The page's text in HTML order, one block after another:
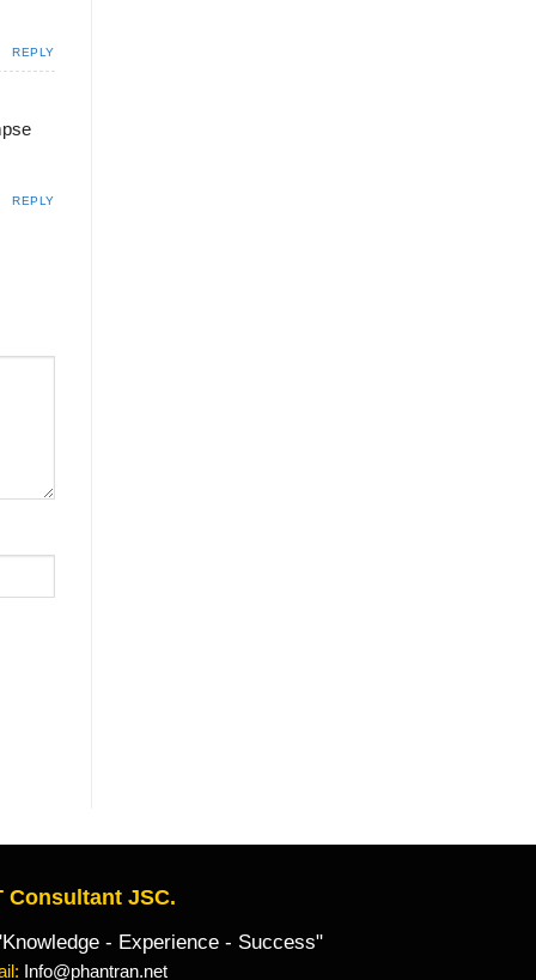
REPLY
REPLY
Consultant JSC.
- Experience - Success"
Info@phantran.net